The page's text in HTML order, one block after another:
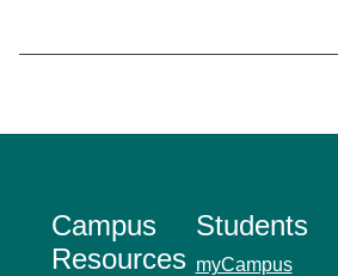
Campus
Resources
Students
myCampus